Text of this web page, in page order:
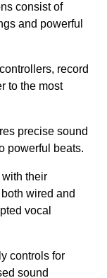
consist of
and powerful
record
to the most
precise sound
powerful beats.
their
wired and
vocal
controls for
sound